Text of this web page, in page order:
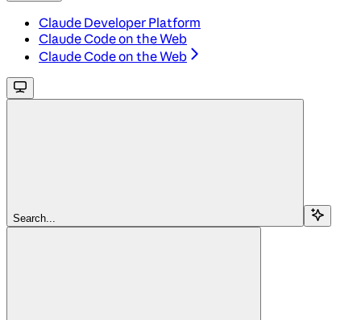
Claude Developer Platform
Claude Code on the Web
Claude Code on the Web
Search...